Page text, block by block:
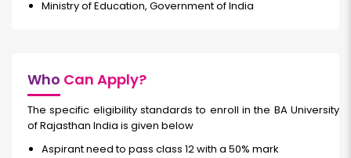
Ministry of Education, Government of India
Who Can Apply?
The specific eligibility standards to enroll in the BA University
of Rajasthan India is given below
Aspirant need to pass class 12 with a 50% mark